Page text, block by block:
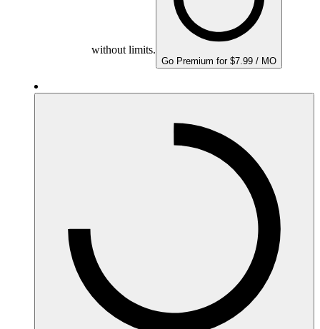
without limits.
Go Premium for $7.99 / MO